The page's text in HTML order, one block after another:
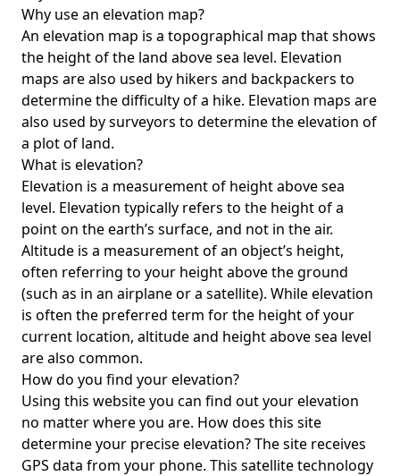
Why use an elevation map?
An elevation map is a topographical map that shows
the height of the land above sea level. Elevation
maps are also used by hikers and backpackers to
determine the difficulty of a hike. Elevation maps are
also used by surveyors to determine the elevation of
a plot of land.
What is elevation?
Elevation is a measurement of height above sea
level. Elevation typically refers to the height of a
point on the earth’s surface, and not in the air.
Altitude is a measurement of an object’s height,
often referring to your height above the ground
(such as in an airplane or a satellite). While elevation
is often the preferred term for the height of your
current location, altitude and height above sea level
are also common.
How do you find your elevation?
Using this website you can find out your elevation
no matter where you are. How does this site
determine your precise elevation? The site receives
GPS data from your phone. This satellite technology